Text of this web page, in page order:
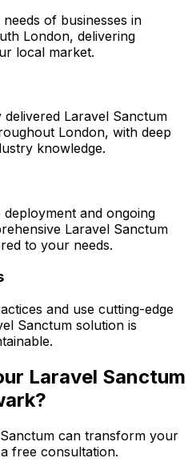
of businesses in
London, delivering
local market.
delivered Laravel Sanctum
London, with deep
knowledge.
and ongoing
Laravel Sanctum
to your needs.
and use cutting-edge
Sanctum solution is
Laravel Sanctum
?
can transform your
free consultation.